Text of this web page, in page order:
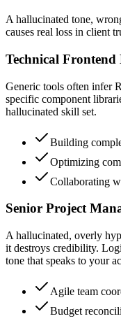
A hallucinated tone,
causes real loss in client
Technical Frontend
Generic tools often infer
specific component
hallucinated skill set.
Building
Optimizing
Collaborating
Senior Project
A hallucinated, overly
it destroys credibility.
tone that speaks to your
Agile team
Budget